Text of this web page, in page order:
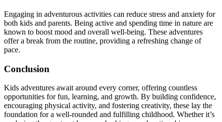
Engaging in adventurous activities can reduce stress and anxiety for
both kids and parents. Being active and spending time in nature are
known to boost mood and overall well-being. These adventures
offer a break from the routine, providing a refreshing change of
pace.
Conclusion
Kids adventures await around every corner, offering countless
opportunities for fun, learning, and growth. By building confidence,
encouraging physical activity, and fostering creativity, these lay the
foundation for a well-rounded and fulfilling childhood. Whether it’s